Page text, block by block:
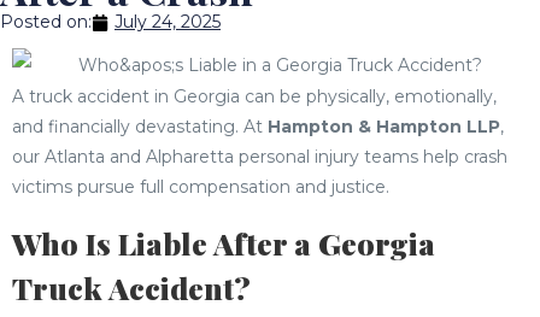
Posted on: July 24, 2025
A truck accident in Georgia can be physically, emotionally,
and financially devastating. At Hampton & Hampton LLP,
our Atlanta and Alpharetta personal injury teams help crash
victims pursue full compensation and justice.
Who Is Liable After a Georgia
Truck Accident?